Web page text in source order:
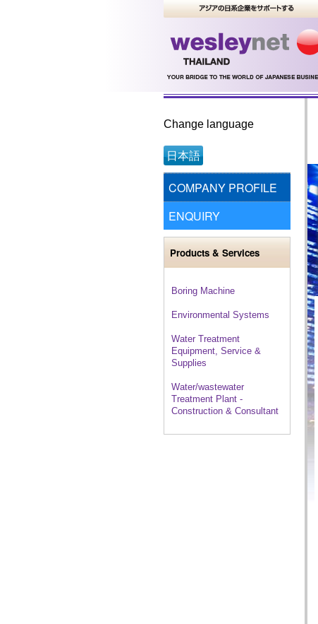
Change language
日本語
COMPANY PROFILE
ENQUIRY
Products & Services
Boring Machine
Environmental Systems
Water Treatment
Equipment, Service &
Supplies
Water/wastewater
Treatment Plant -
Construction & Consultant